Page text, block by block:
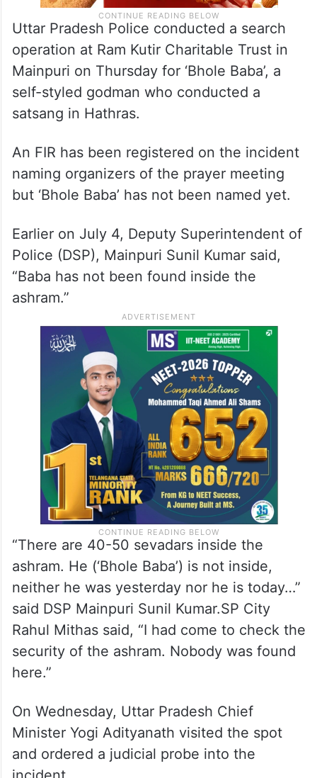
Uttar Pradesh Police conducted a search
operation at Ram Kutir Charitable Trust in
Mainpuri on Thursday for ‘Bhole Baba’, a
self-styled godman who conducted a
satsang in Hathras.
An FIR has been registered on the incident
naming organizers of the prayer meeting
but ‘Bhole Baba’ has not been named yet.
Earlier on July 4, Deputy Superintendent of
Police (DSP), Mainpuri Sunil Kumar said,
“Baba has not been found inside the
ashram.”
“There are 40-50 sevadars inside the
ashram. He (‘Bhole Baba’) is not inside,
neither he was yesterday nor he is today…”
said DSP Mainpuri Sunil Kumar.SP City
Rahul Mithas said, “I had come to check the
security of the ashram. Nobody was found
here.”
On Wednesday, Uttar Pradesh Chief
Minister Yogi Adityanath visited the spot
and ordered a judicial probe into the